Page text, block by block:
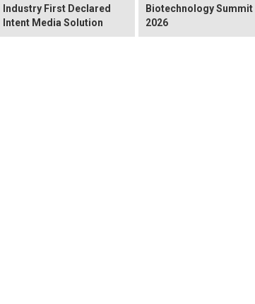
Industry First Declared
Intent Media Solution
Biotechnology Summit
2026